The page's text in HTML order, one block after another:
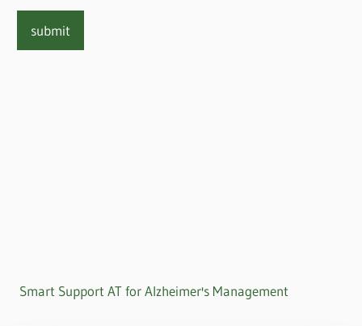
Smart Support AT for Alzheimer's Management